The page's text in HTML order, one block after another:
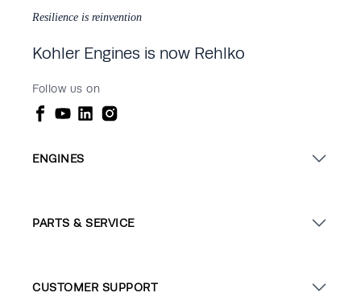
Resilience is reinvention
Kohler Engines is now Rehlko
Follow us on
ENGINES
PARTS & SERVICE
CUSTOMER SUPPORT